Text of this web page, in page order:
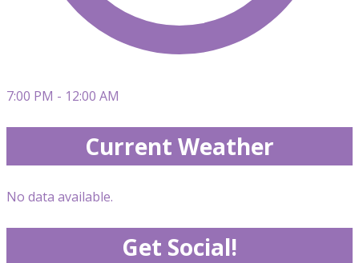
7:00 PM - 12:00 AM
Current Weather
No data available.
Get Social!